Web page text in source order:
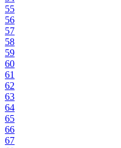
55
56
57
58
59
60
61
62
63
64
65
66
67